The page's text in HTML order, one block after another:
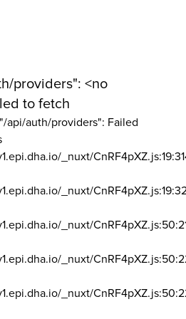
providers": <no
to fetch
api/auth/providers": Failed
_nuxt/
_nuxt/
_nuxt/
_nuxt/
_nuxt/